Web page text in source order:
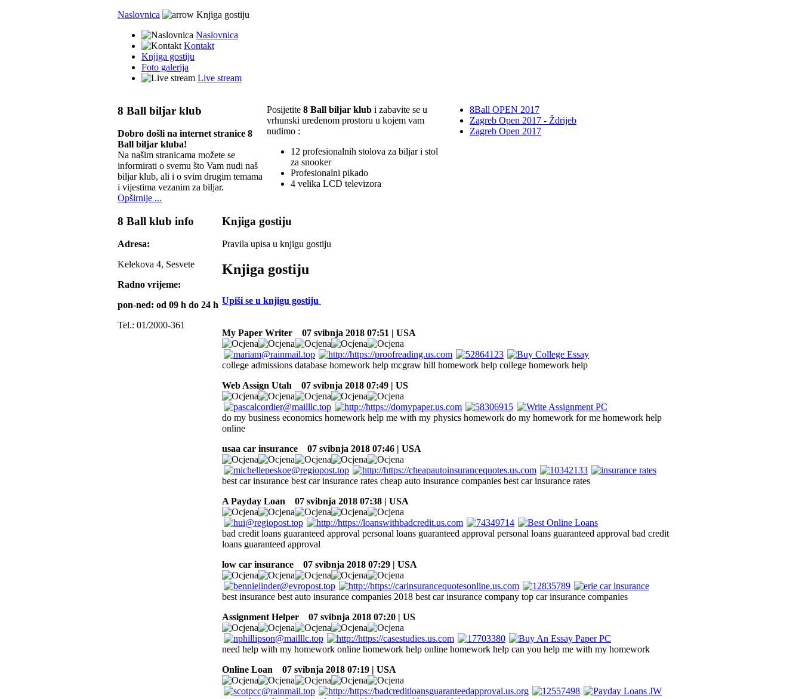
Naslovnica
Knjiga gostiju
Naslovnica
Kontakt
Knjiga gostiju
Foto galerija
Live stream
8 Ball biljar klub
Dobro došli na internet stranice 8
Ball biljar kluba!
Na našim stranicama možete se
informirati o svemu što Vam nudi naš
biljar klub, ali i o svim drugim temama
i vijestima vezanim za biljar.
Opširnije ...
Posijetite 8 Ball biljar klub i zabavite se u
vrhunski uređenom prostoru u kojem vam
nudimo :
12 profesionalnih stolova za biljar i stol
za snooker
Profesionalni pikado
4 velika LCD televizora
8Ball OPEN 2017
Zagreb Open 2017 - Ždrijeb
Zagreb Open 2017
8 Ball klub info
Adresa:
Kelekova 4, Sesvete
Radno vrijeme:
pon-ned: od 09 h do 24 h
Tel.: 01/2000-361
Knjiga gostiju
Pravila upisa u knjigu gostiju
Knjiga gostiju
Upiši se u knjigu gostiju
My Paper Writer 07 svibnja 2018 07:51 | USA
college admissions database homework help mcgraw hill homework help college homework help
Web Assign Utah
07 svibnja 2018 07:49 | US
do my business economics homework help me with my physics homework do my homework for me homework help
online
usaa car insurance
07 svibnja 2018 07:46 | USA
best car insurance best car insurance rates cheap auto insurance companies best car insurance rates
A Payday Loan
07 svibnja 2018 07:38 | USA
bad credit loans guaranteed approval personal loans guaranteed approval personal loans guaranteed approval bad credit
loans guaranteed approval
low car insurance
07 svibnja 2018 07:29 | USA
best insurance best auto insurance companies 2018 best car insurance company top car insurance companies
Assignment Helper
07 svibnja 2018 07:20 | US
need help with my homework online homework help online homework help can you help me with my homework
Online Loan
07 svibnja 2018 07:19 | USA